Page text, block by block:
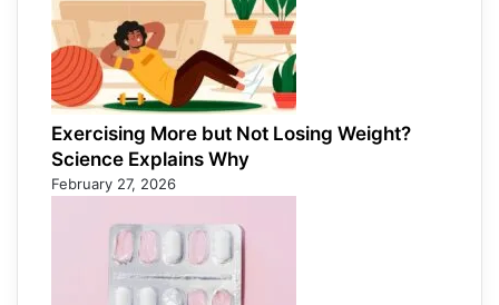
Exercising More but Not Losing Weight?
Science Explains Why
February 27, 2026